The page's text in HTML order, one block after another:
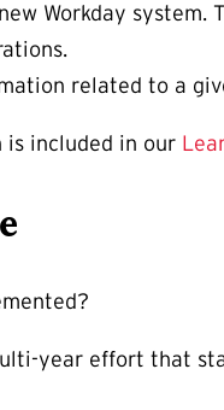
Workday system.
related to a
included in our
year effort that